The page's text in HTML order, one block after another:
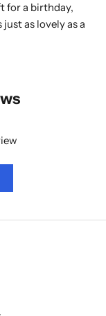
for a birthday,
as lovely as a